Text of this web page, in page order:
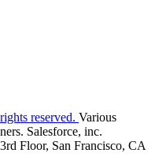
reserved. Various
Salesforce, inc.
Floor, San Francisco, CA